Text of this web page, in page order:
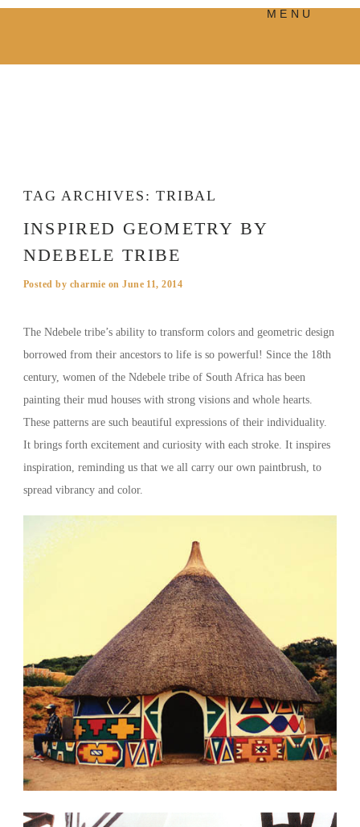
MENU
TAG ARCHIVES:TRIBAL
INSPIRED GEOMETRY BY
NDEBELE TRIBE
Posted by charmie onJune 11, 2014
The Ndebele tribe’s ability to transform colors and geometric design
borrowed from their ancestors to life is so powerful! Since the 18th
century, women of the Ndebele tribe of South Africa has been
painting their mud houses with strong visions and whole hearts.
These patterns are such beautiful expressions of their individuality.
It brings forth excitement and curiosity with each stroke. It inspires
inspiration, reminding us that we all carry our own paintbrush, to
spread vibrancy and color.